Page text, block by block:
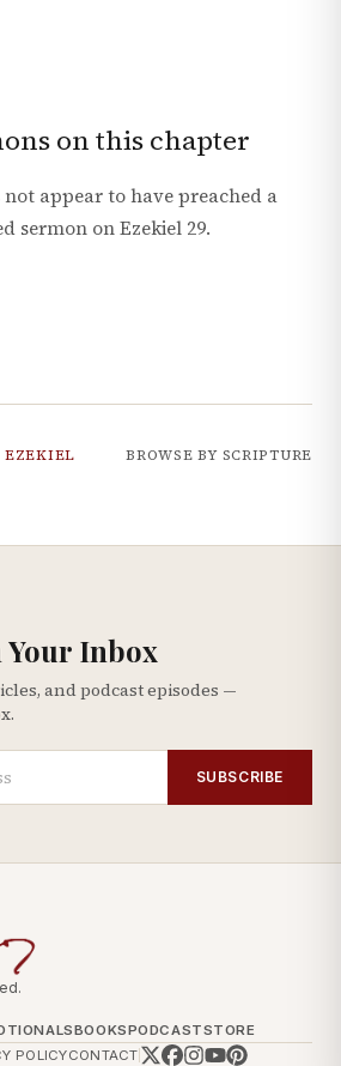
on this chapter
not appear to have preached a
sermon onEzekiel 29.
EZEKIEL BROWSE BY SCRIPTURE
Inbox
and podcast episodes —
SUBSCRIBE
BOOKSPODCASTSTORE
POLICYCONTACT